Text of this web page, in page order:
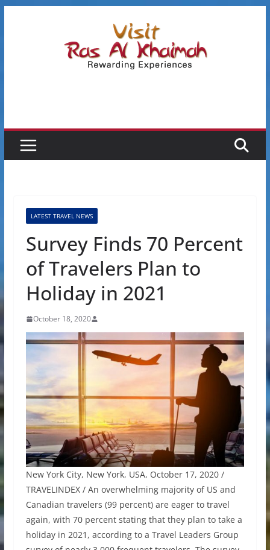
LATEST TRAVEL NEWS
Survey Finds 70 Percent
of Travelers Plan to
Holiday in 2021
October 18, 2020
New York City, New York, USA, October 17, 2020 /
TRAVELINDEX / An overwhelming majority of US and
Canadian travelers (99 percent) are eager to travel
again, with 70 percent stating that they plan to take a
holiday in 2021, according to a Travel Leaders Group